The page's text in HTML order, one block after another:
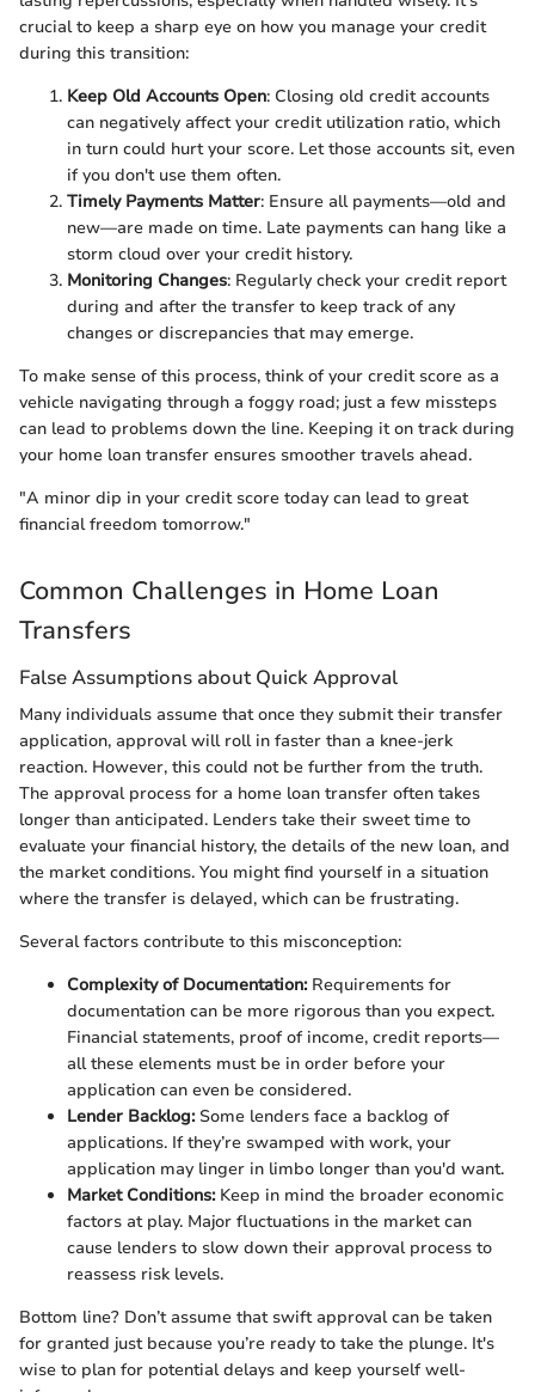
crucial to keep a sharp eye on how you manage your credit
during this transition:
Keep Old Accounts Open: Closing old credit accounts
can negatively affect your credit utilization ratio, which
in turn could hurt your score. Let those accounts sit, even
if you don't use them often.
Timely Payments Matter: Ensure all payments—old and
new—are made on time. Late payments can hang like a
storm cloud over your credit history.
Monitoring Changes: Regularly check your credit report
during and after the transfer to keep track of any
changes or discrepancies that may emerge.
To make sense of this process, think of your credit score as a
vehicle navigating through a foggy road; just a few missteps
can lead to problems down the line. Keeping it on track during
your home loan transfer ensures smoother travels ahead.
"A minor dip in your credit score today can lead to great
financial freedom tomorrow."
Common Challenges in Home Loan
Transfers
False Assumptions about Quick Approval
Many individuals assume that once they submit their transfer
application, approval will roll in faster than a knee-jerk
reaction. However, this could not be further from the truth.
The approval process for a home loan transfer often takes
longer than anticipated. Lenders take their sweet time to
evaluate your financial history, the details of the new loan, and
the market conditions. You might find yourself in a situation
where the transfer is delayed, which can be frustrating.
Several factors contribute to this misconception:
Complexity of Documentation:Requirements for
documentation can be more rigorous than you expect.
Financial statements, proof of income, credit reports—
all these elements must be in order before your
application can even be considered.
Lender Backlog:Some lenders face a backlog of
applications. If they’re swamped with work, your
application may linger in limbo longer than you'd want.
Market Conditions:Keep in mind the broader economic
factors at play. Major fluctuations in the market can
cause lenders to slow down their approval process to
reassess risk levels.
Bottom line? Don’t assume that swift approval can be taken
for granted just because you’re ready to take the plunge. It's
wise to plan for potential delays and keep yourself well-